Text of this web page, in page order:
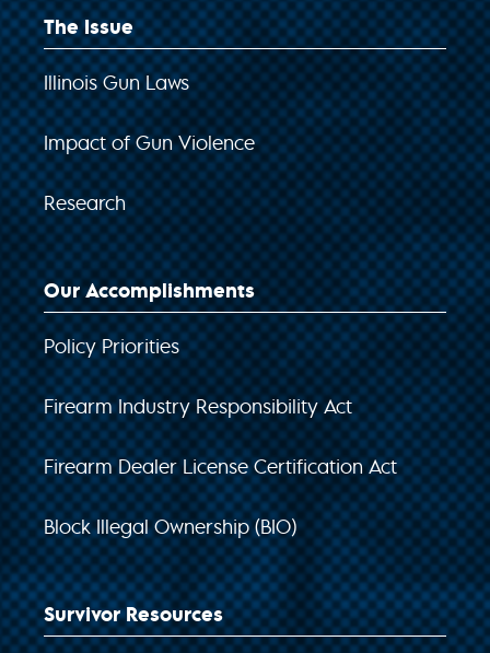
The Issue
Illinois Gun Laws
Impact of Gun Violence
Research
Our Accomplishments
Policy Priorities
Firearm Industry Responsibility Act
Firearm Dealer License Certification Act
Block Illegal Ownership (BIO)
Survivor Resources